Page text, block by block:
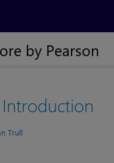
by Pearson
Trull